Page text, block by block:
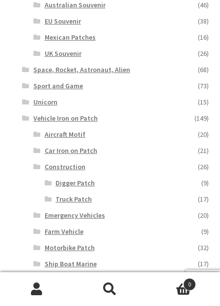
Australian Souvenir
(46)
EU Souvenir
(38)
Mexican Patches
(16)
UK Souvenir
(26)
Space, Rocket, Astronaut, Alien
(68)
Sport and Game
(73)
Unicorn
(15)
Vehicle Iron on Patch
(149)
Aircraft Motif
(20)
Car Iron on Patch
(21)
Construction
(26)
Digger Patch
(9)
Truck Patch
(17)
Emergency Vehicles
(20)
Farm Vehicle
(9)
Motorbike Patch
(32)
Ship Boat Marine
(17)
Special Gift
0